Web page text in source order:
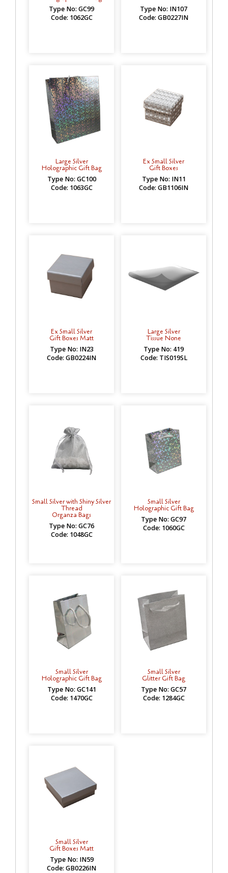
Type No: GC99
Code: 1062GC
Type No: IN107
Code: GB0227IN
Large Silver
Holographic Gift Bag
Type No: GC100
Code: 1063GC
Ex Small Silver
Gift Boxes
Type No: IN11
Code: GB1106IN
Ex Small Silver
Gift Boxes Matt
Type No: IN23
Code: GB0224IN
Large Silver
Tissue None
Type No: 419
Code: TIS019SL
Small Silver with Shiny Silver
Thread
Organza Bags
Type No: GC76
Code: 1048GC
Small Silver
Holographic Gift Bag
Type No: GC97
Code: 1060GC
Small Silver
Holographic Gift Bag
Type No: GC141
Code: 1470GC
Small Silver
Glitter Gift Bag
Type No: GC57
Code: 1284GC
Small Silver
Gift Boxes Matt
Type No: IN59
Code: GB0226IN